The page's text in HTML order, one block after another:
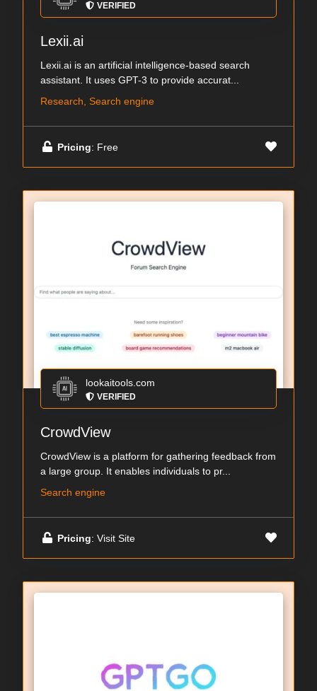
VERIFIED
Lexii.ai
Lexii.ai is an artificial intelligence-based search
assistant. It uses GPT-3 to provide accurat...
Research, Search engine
Pricing: Free
lookaitools.com
VERIFIED
CrowdView
CrowdView is a platform for gathering feedback from
a large group. It enables individuals to pr...
Search engine
Pricing: Visit Site